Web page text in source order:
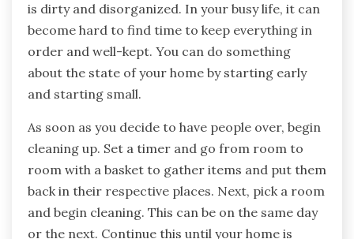
is dirty and disorganized. In your busy life, it can
become hard to find time to keep everything in
order and well-kept. You can do something
about the state of your home by starting early
and starting small.
As soon as you decide to have people over, begin
cleaning up. Set a timer and go from room to
room with a basket to gather items and put them
back in their respective places. Next, pick a room
and begin cleaning. This can be on the same day
or the next. Continue this until your home is